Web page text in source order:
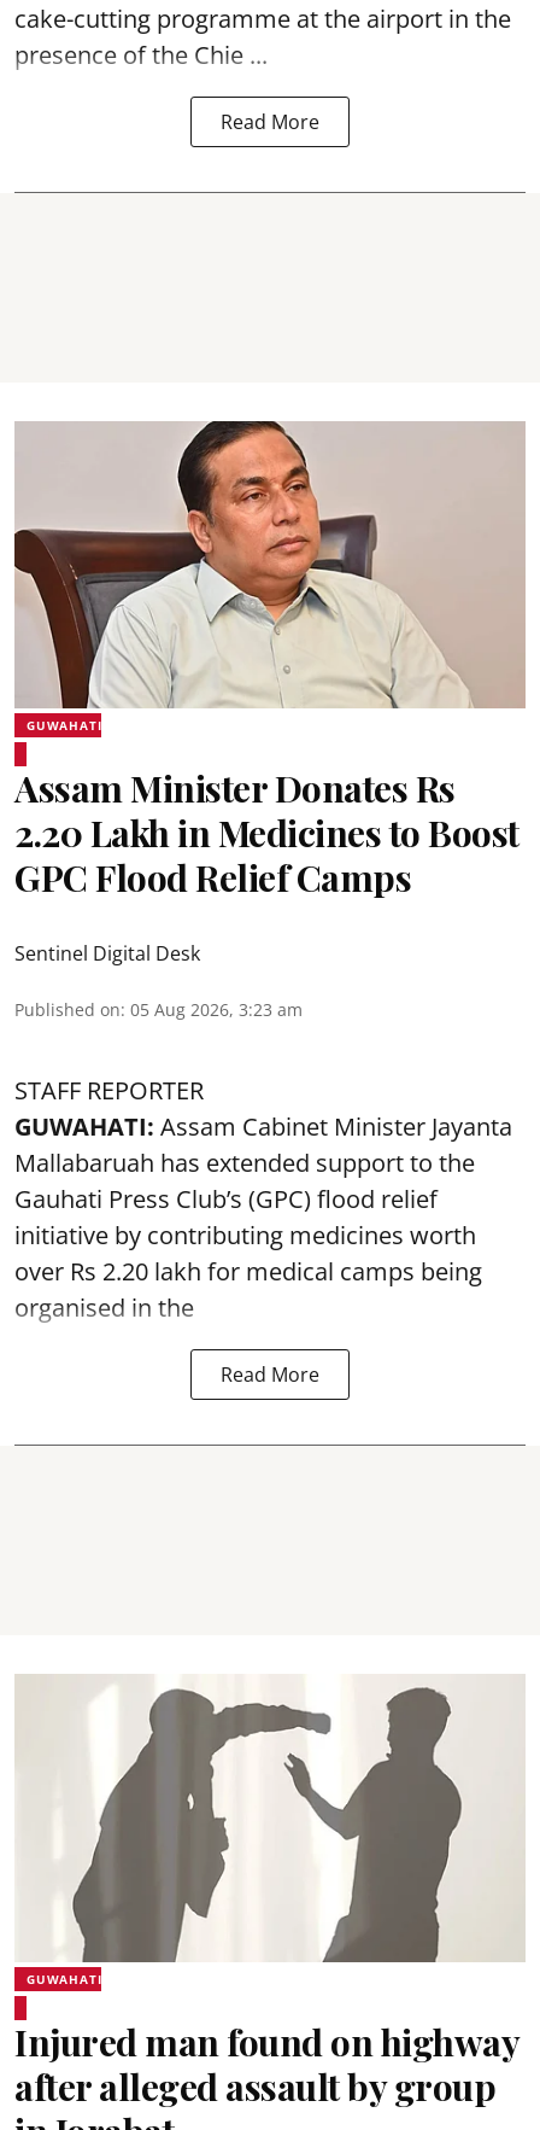
cake-cutting programme at the airport in the
presence of the Chie ...
Read More
GUWAHATI
Assam Minister Donates Rs
2.20 Lakh in Medicines to Boost
GPC Flood Relief Camps
Sentinel Digital Desk
Published on: 05 Aug 2026, 3:23 am
STAFF REPORTER
GUWAHATI: Assam Cabinet Minister Jayanta
Mallabaruah has extended support to the
Gauhati Press Club’s (GPC) flood relief
initiative by contributing medicines worth
over Rs 2.20 lakh for medical camps being
organised in the
Read More
GUWAHATI
Injured man found on highway
after alleged assault by group